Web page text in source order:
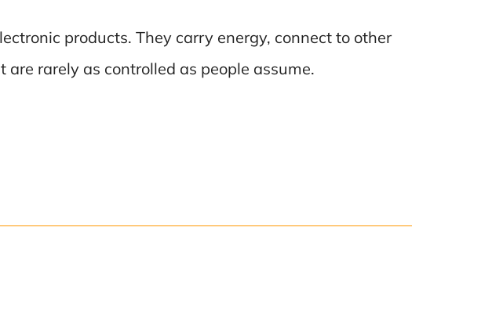
products. They carry energy, connect to other
rarely as controlled as people assume.